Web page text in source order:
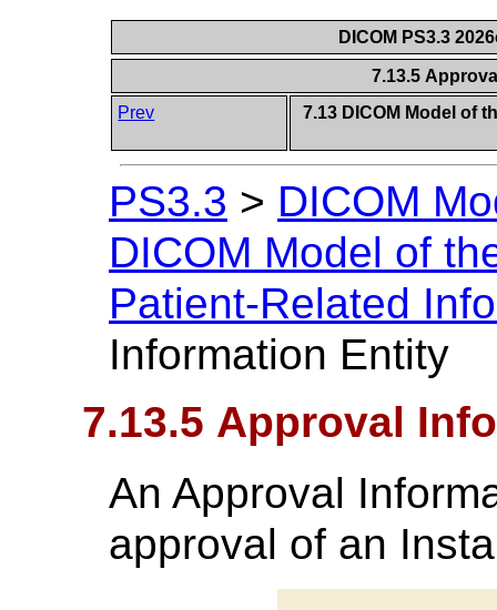
DICOM PS3.3
7.13.5
Prev
7.13 DICOM Model of
PS3.3 > DICOM
DICOM Model of
Patient-Related
Information Entity
7.13.5 Approval
An Approval
approval of an